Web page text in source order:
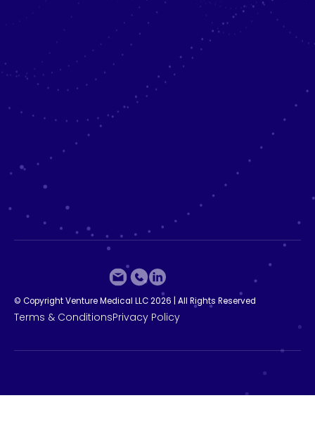
© Copyright Venture Medical LLC 2026 All Rights Reserved
Terms & ConditionsPrivacy Policy